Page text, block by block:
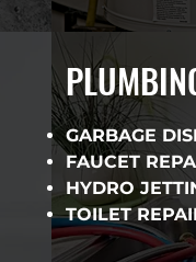
GARBAGE
FAUCET
HYDRO
TOILET